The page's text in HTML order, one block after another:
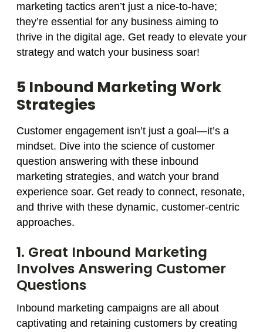
marketing tactics aren’t just a nice-to-have;
they’re essential for any business aiming to
thrive in the digital age. Get ready to elevate your
strategy and watch your business soar!
5 Inbound Marketing Work
Strategies
Customer engagement isn’t just a goal—it’s a
mindset. Dive into the science of customer
question answering with these inbound
marketing strategies, and watch your brand
experience soar. Get ready to connect, resonate,
and thrive with these dynamic, customer-centric
approaches.
1. Great Inbound Marketing
Involves Answering Customer
Questions
Inbound marketing campaigns are all about
captivating and retaining customers by creating